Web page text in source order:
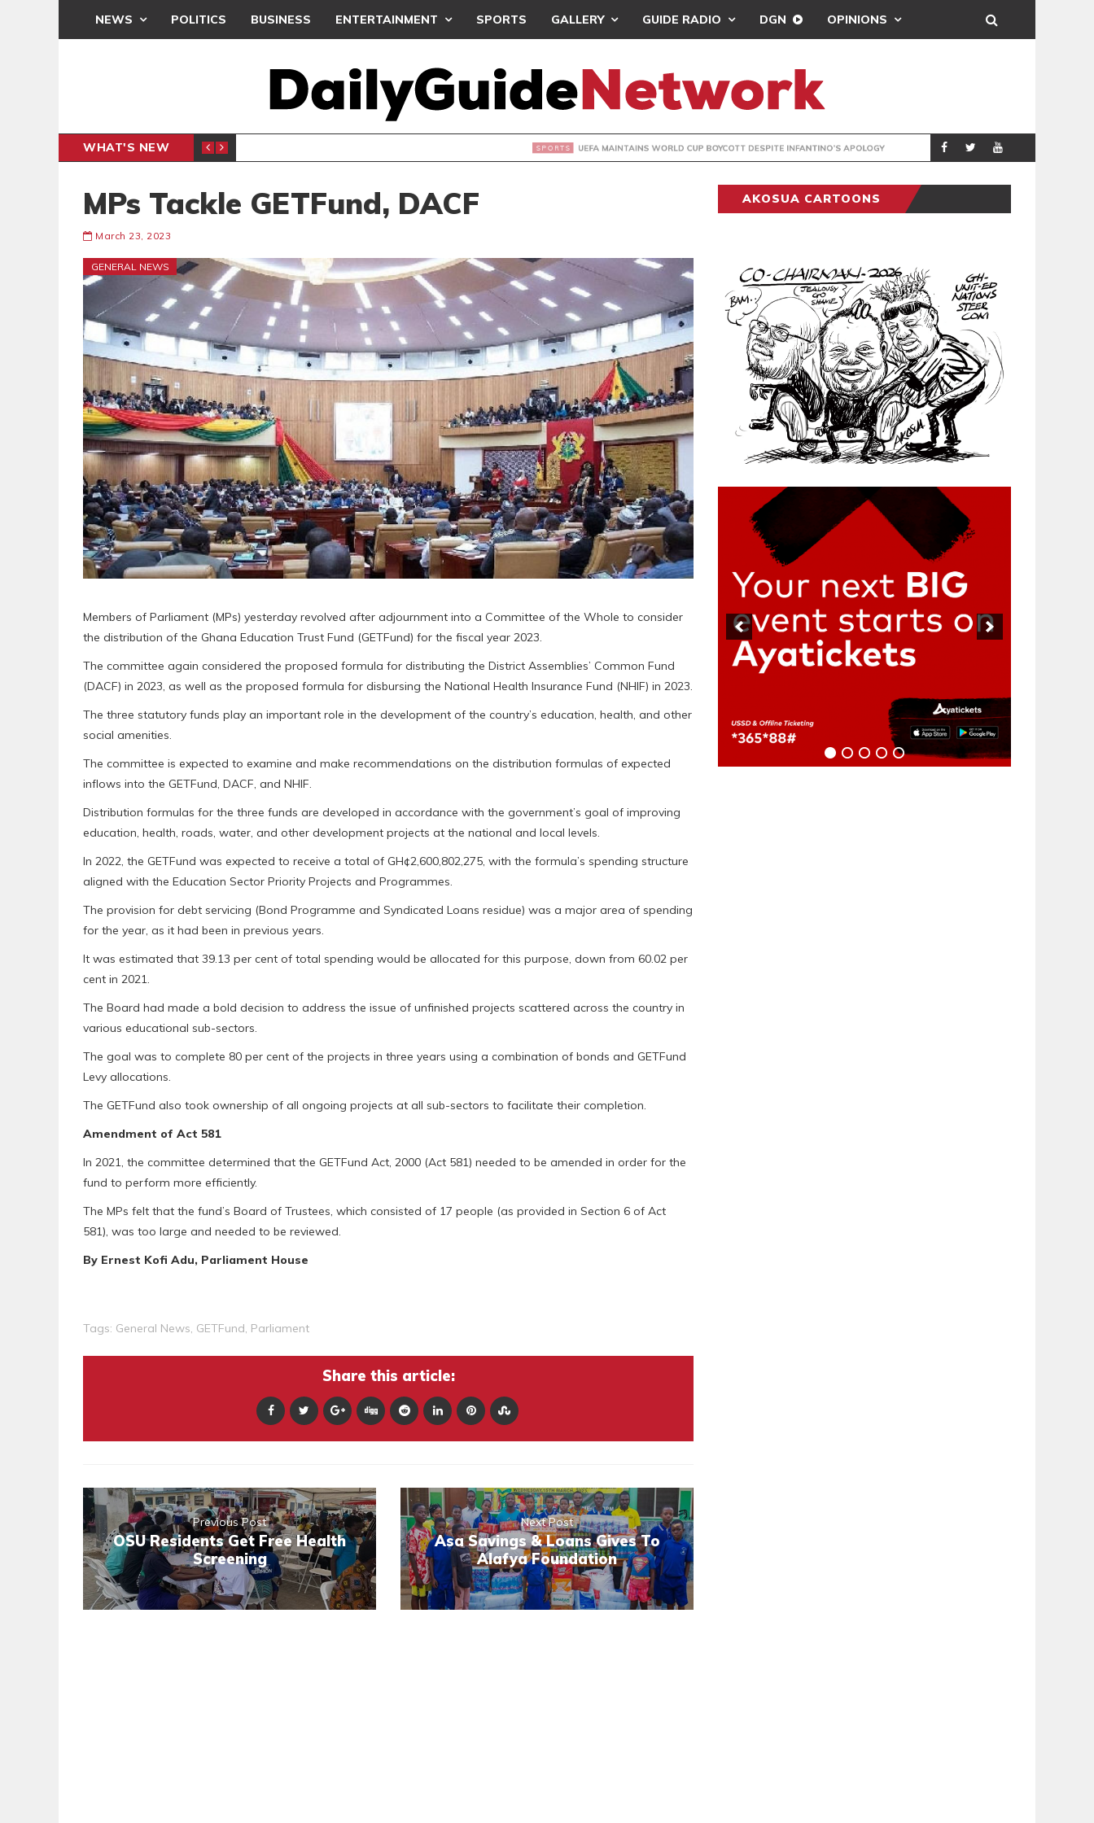
NEWS POLITICS BUSINESS ENTERTAINMENT SPORTS GALLERY GUIDE RADIO DGN OPINIONS
WHAT'S NEW
INTER-CLUB DRAW UEFA MAINTAINS WORLD CUP BOYCOTT DESPITE INFANTINO’S APOLOGY SPORTS REAL MADRID
MPs Tackle GETFund, DACF
March 23, 2023
GENERAL NEWS
Members of Parliament (MPs) yesterday revolved after adjournment into a Committee of the Whole to consider
the distribution of the Ghana Education Trust Fund (GETFund) for the fiscal year 2023.
The committee again considered the proposed formula for distributing the District Assemblies’ Common Fund
(DACF) in 2023, as well as the proposed formula for disbursing the National Health Insurance Fund (NHIF) in 2023.
The three statutory funds play an important role in the development of the country’s education, health, and other
social amenities.
The committee is expected to examine and make recommendations on the distribution formulas of expected
inflows into the GETFund, DACF, and NHIF.
Distribution formulas for the three funds are developed in accordance with the government’s goal of improving
education, health, roads, water, and other development projects at the national and local levels.
In 2022, the GETFund was expected to receive a total of GH¢2,600,802,275, with the formula’s spending structure
aligned with the Education Sector Priority Projects and Programmes.
The provision for debt servicing (Bond Programme and Syndicated Loans residue) was a major area of spending
for the year, as it had been in previous years.
It was estimated that 39.13 per cent of total spending would be allocated for this purpose, down from 60.02 per
cent in 2021.
The Board had made a bold decision to address the issue of unfinished projects scattered across the country in
various educational sub-sectors.
The goal was to complete 80 per cent of the projects in three years using a combination of bonds and GETFund
Levy allocations.
The GETFund also took ownership of all ongoing projects at all sub-sectors to facilitate their completion.
Amendment of Act 581
In 2021, the committee determined that the GETFund Act, 2000 (Act 581) needed to be amended in order for the
fund to perform more efficiently.
The MPs felt that the fund’s Board of Trustees, which consisted of 17 people (as provided in Section 6 of Act
581), was too large and needed to be reviewed.
By Ernest Kofi Adu, Parliament House
Tags: General News, GETFund, Parliament
Share this article:
Previous Post
OSU Residents Get Free Health
Screening
Next Post
Asa Savings & Loans Gives To
Alafya Foundation
AKOSUA CARTOONS